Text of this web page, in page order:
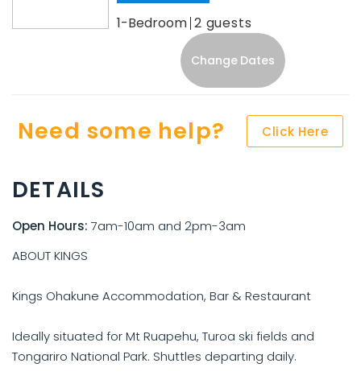
1-Bedroom 2
Change Dates
Need some help? Click Here
DETAILS
Open Hours: 7am-10am and 2pm-3am
ABOUT KINGS
Kings Ohakune Accommodation, Bar & Restaurant
Ideally situated for Mt Ruapehu, Turoa ski fields and
Tongariro National Park. Shuttles departing daily.